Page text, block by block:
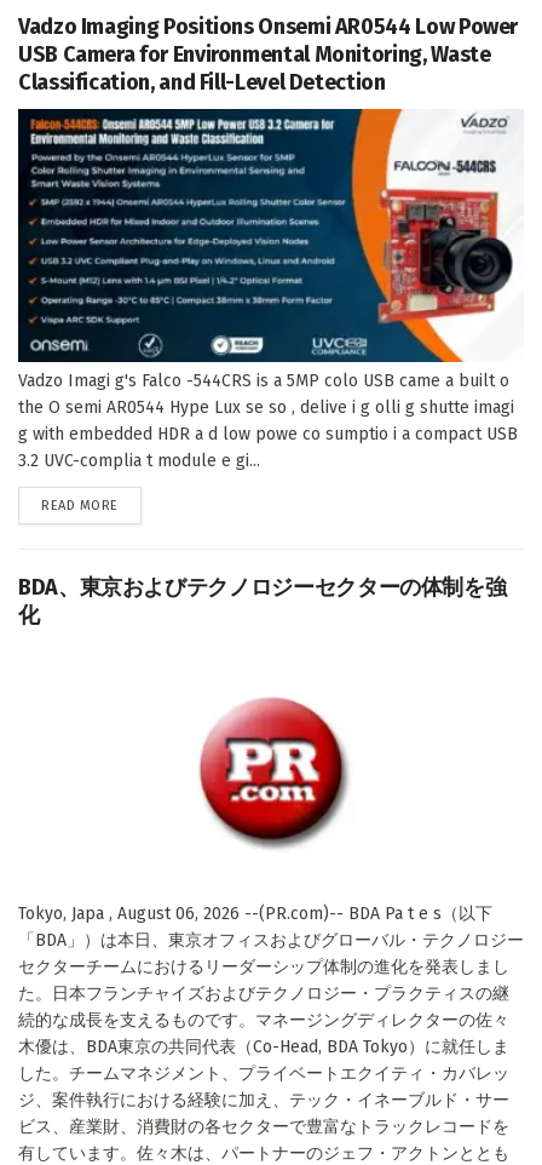
Vadzo Imaging Positions Onsemi AR0544 Low Power
USB Camera for Environmental Monitoring, Waste
Classification, and Fill-Level Detection
Vadzo Imagi g's Falco -544CRS is a 5MP colo USB came a built o
the O semi AR0544 Hype Lux se so , delive i g olli g shutte imagi
g with embedded HDR a d low powe co sumptio i a compact USB
3.2 UVC-complia t module e gi...
READ MORE
BDA、東京およびテクノロジーセクターの体制を強
化
Tokyo, Japa , August 06, 2026 --(PR.com)-- BDA Pa t e s（以下
「BDA」）は本日、東京オフィスおよびグローバル・テクノロジー
セクターチームにおけるリーダーシップ体制の進化を発表しまし
た。日本フランチャイズおよびテクノロジー・プラクティスの継
続的な成長を支えるものです。マネージングディレクターの佐々
木優は、BDA東京の共同代表（Co-Head, BDA Tokyo）に就任しま
した。チームマネジメント、プライベートエクイティ・カバレッ
ジ、案件執行における経験に加え、テック・イネーブルド・サー
ビス、産業財、消費財の各セクターで豊富なトラックレコードを
有しています。佐々木は、パートナーのジェフ・アクトンととも